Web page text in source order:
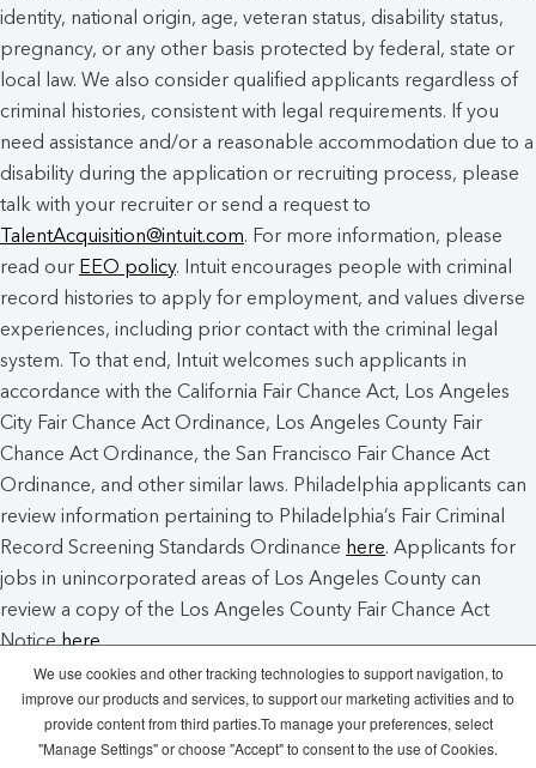
identity, national origin, age, veteran status, disability status,
pregnancy, or any other basis protected by federal, state or
local law. We also consider qualified applicants regardless of
criminal histories, consistent with legal requirements. If you
need assistance and/or a reasonable accommodation due to a
disability during the application or recruiting process, please
talk with your recruiter or send a request to
TalentAcquisition@intuit.com. For more information, please
read our EEO policy. Intuit encourages people with criminal
record histories to apply for employment, and values diverse
experiences, including prior contact with the criminal legal
system. To that end, Intuit welcomes such applicants in
accordance with the California Fair Chance Act, Los Angeles
City Fair Chance Act Ordinance, Los Angeles County Fair
Chance Act Ordinance, the San Francisco Fair Chance Act
Ordinance, and other similar laws. Philadelphia applicants can
review information pertaining to Philadelphia’s Fair Criminal
Record Screening Standards Ordinance here. Applicants for
jobs in unincorporated areas of Los Angeles County can
review a copy of the Los Angeles County Fair Chance Act
Noticehere.
Intuit Cookie Policy Manage Cookies
We use cookies and other tracking technologies to support navigation, to
improve our products and services, to support our marketing activities and to
provide content from third parties.To manage your preferences, select
"Manage Settings" or choose "Accept" to consent to the use of Cookies.